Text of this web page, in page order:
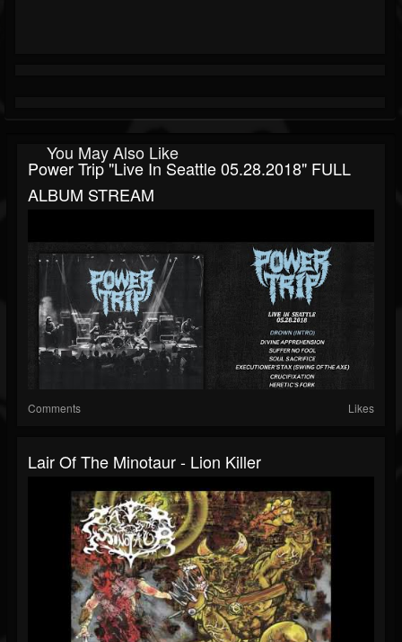
You May Also Like
Power Trip "Live In Seattle 05.28.2018" FULL
ALBUM STREAM
Comments Likes
Lair Of The Minotaur - Lion Killer